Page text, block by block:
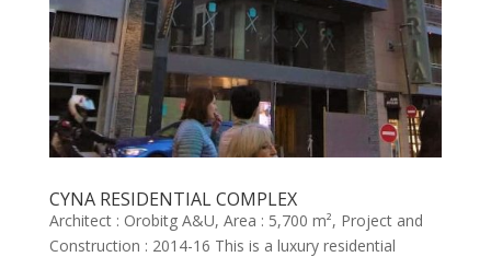
CYNA RESIDENTIAL COMPLEX
Architect : Orobitg A&U, Area : 5,700 m², Project and
Construction : 2014-16 This is a luxury residential